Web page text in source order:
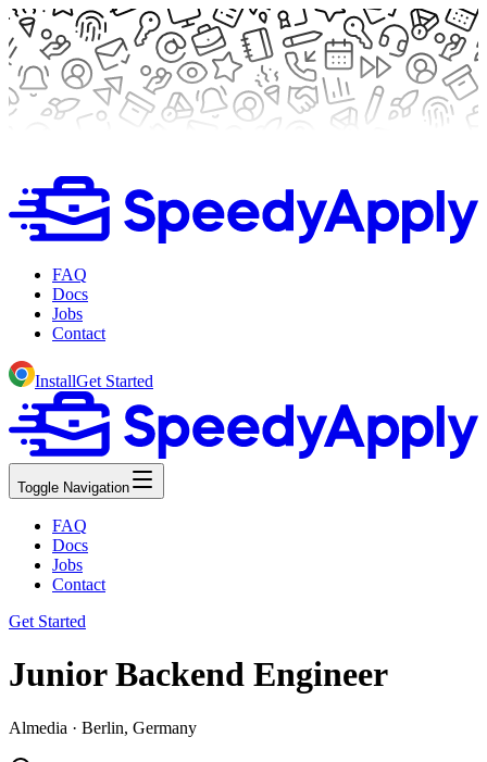
FAQ
Docs
Jobs
Contact
InstallGet Started
Toggle Navigation
FAQ
Docs
Jobs
Contact
Get Started
Junior Backend Engineer
Almedia · Berlin, Germany